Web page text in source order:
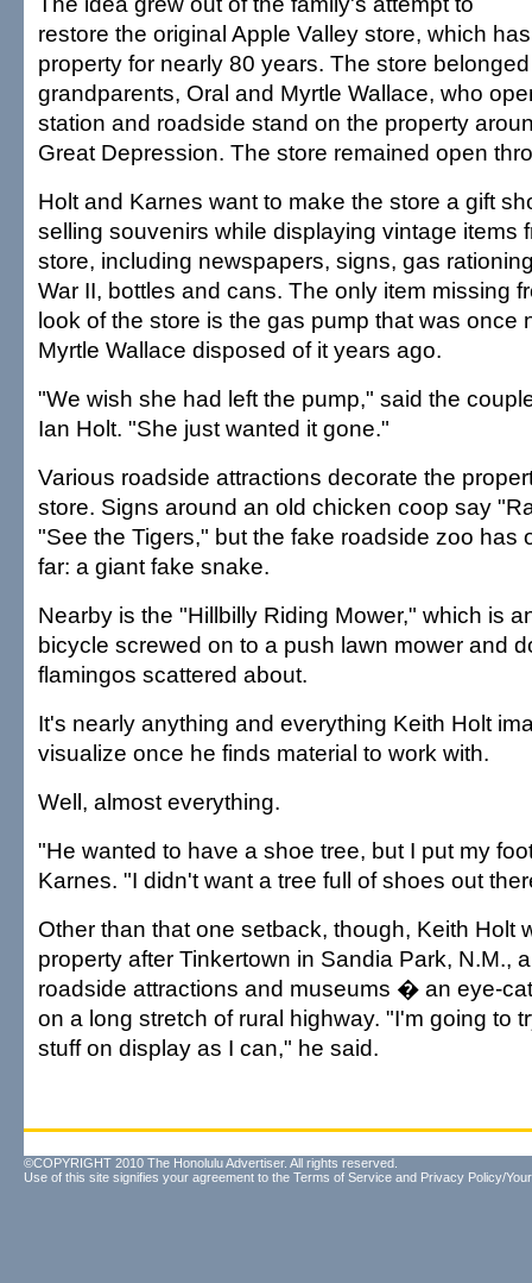
restore the original Apple Valley store, which
property for nearly 80 years. The store
grandparents, Oral and Myrtle Wallace, who
station and roadside stand on the property
Great Depression. The store remained open
Holt and Karnes want to make the store a gift
selling souvenirs while displaying vintage items
store, including newspapers, signs, gas
War II, bottles and cans. The only item missing
look of the store is the gas pump that was once
Myrtle Wallace disposed of it years ago.
"We wish she had left the pump," said the
Ian Holt. "She just wanted it gone."
Various roadside attractions decorate the
store. Signs around an old chicken coop say
"See the Tigers," but the fake roadside zoo has
far: a giant fake snake.
Nearby is the "Hillbilly Riding Mower," which is
bicycle screwed on to a push lawn mower and
flamingos scattered about.
It's nearly anything and everything Keith Holt
visualize once he finds material to work with.
Well, almost everything.
"He wanted to have a shoe tree, but I put my
Karnes. "I didn't want a tree full of shoes out
Other than that one setback, though, Keith Holt
property after Tinkertown in Sandia Park, N.M.,
roadside attractions and museums � an eye-
on a long stretch of rural highway. "I'm going to
stuff on display as I can," he said.
©COPYRIGHT 2010 The Honolulu Advertiser. All rights reserved.
Use of this site signifies your agreement to the Terms of Service and Privacy Policy/